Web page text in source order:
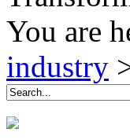
You are
industry